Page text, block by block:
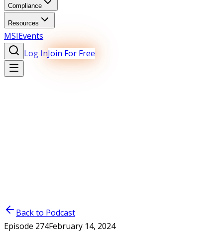
Compliance
Resources
MSIEvents
Log InJoin For Free
Back to Podcast
Episode 274February 14, 2024